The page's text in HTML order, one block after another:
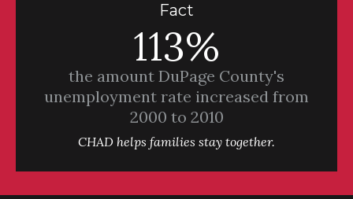
Fact
113%
the amount DuPage County's
unemployment rate increased from
2000 to 2010
CHAD helps families stay together.